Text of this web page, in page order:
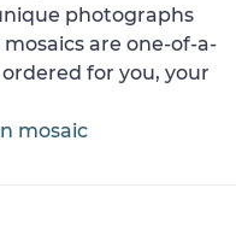
photographs
are one-of-a-
for you, your
mosaic